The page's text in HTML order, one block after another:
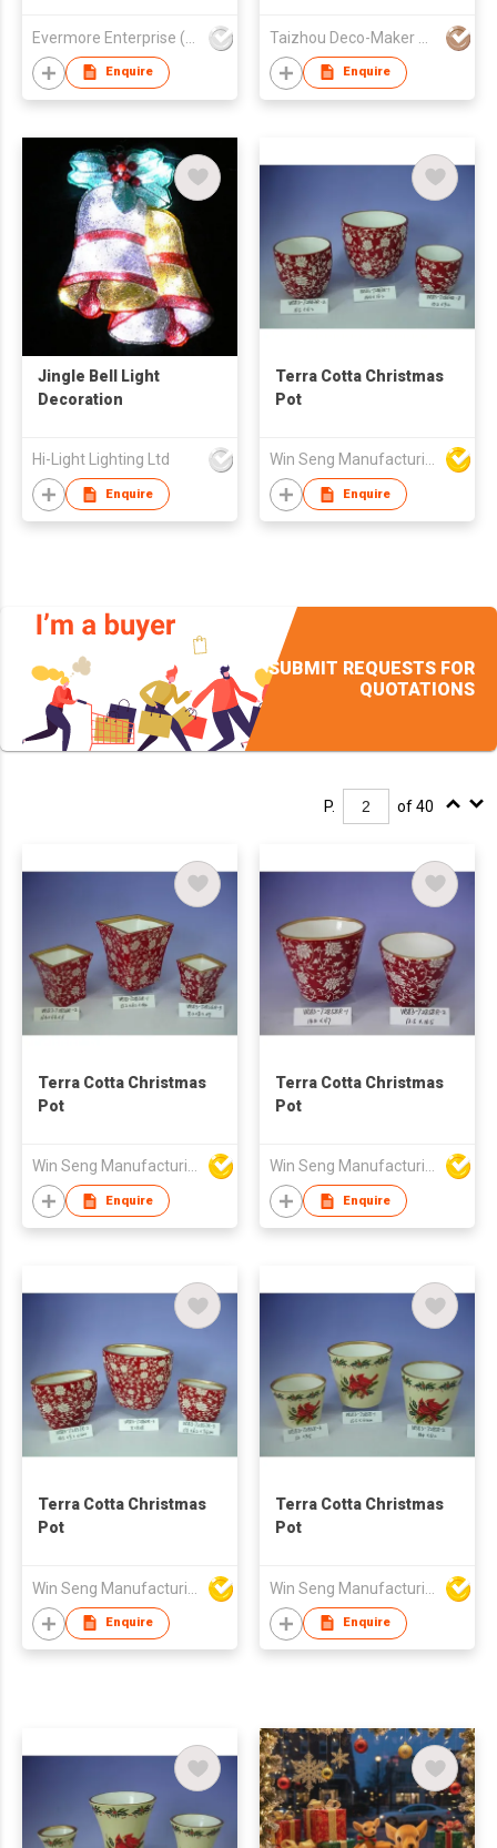
Enquire Enquire
Jingle Bell Light
Decoration
Hi-Light Lighting Ltd
Enquire
Terra Cotta Christmas
Pot
Win Seng Manufacturing Factory Limited
Enquire
SUBMIT REQUESTS FOR
QUOTATIONS
P. of 40
Terra Cotta Christmas
Pot
Win Seng Manufacturing Factory Limited
Enquire
Terra Cotta Christmas
Pot
Win Seng Manufacturing Factory Limited
Enquire
Terra Cotta Christmas
Pot
Enquire
Terra Cotta Christmas
Pot
Enquire